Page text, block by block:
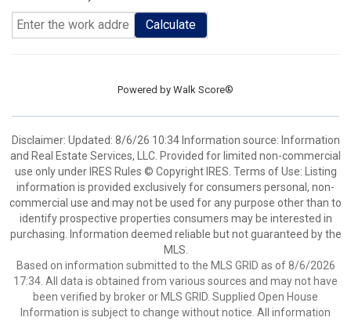
Calculate
Powered by Walk Score®
Disclaimer: Updated: 8/6/26 10:34 Information source: Information
and Real Estate Services, LLC. Provided for limited non-commercial
use only under IRES Rules © Copyright IRES. Terms of Use: Listing
information is provided exclusively for consumers personal, non-
commercial use and may not be used for any purpose other than to
identify prospective properties consumers may be interested in
purchasing. Information deemed reliable but not guaranteed by the
MLS.
Based on information submitted to the MLS GRID as of 8/6/2026
17:34. All data is obtained from various sources and may not have
been verified by broker or MLS GRID. Supplied Open House
Information is subject to change without notice. All information